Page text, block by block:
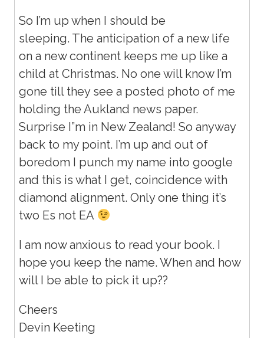
So I’m up when I should be
sleeping. The anticipation of a new life
on a new continent keeps me up like a
child at Christmas. No one will know I’m
gone till they see a posted photo of me
holding the Aukland news paper.
Surprise I”m in New Zealand! So anyway
back to my point. I’m up and out of
boredom I punch my name into google
and this is what I get, coincidence with
diamond alignment. Only one thing it’s
two Es not EA
I am now anxious to read your book. I
hope you keep the name. When and how
will I be able to pick it up??
Cheers
Devin Keeting